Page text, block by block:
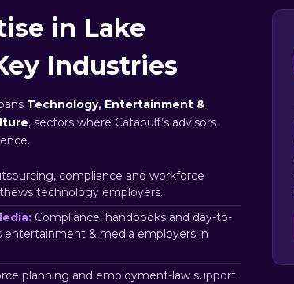
in Lake
Industries
Technology, Entertainment &
, sectors where Catapult’s advisors
compliance and workforce
technology employers.
Compliance, handbooks and day-to-
entertainment & media employers in
planning and employment-law support